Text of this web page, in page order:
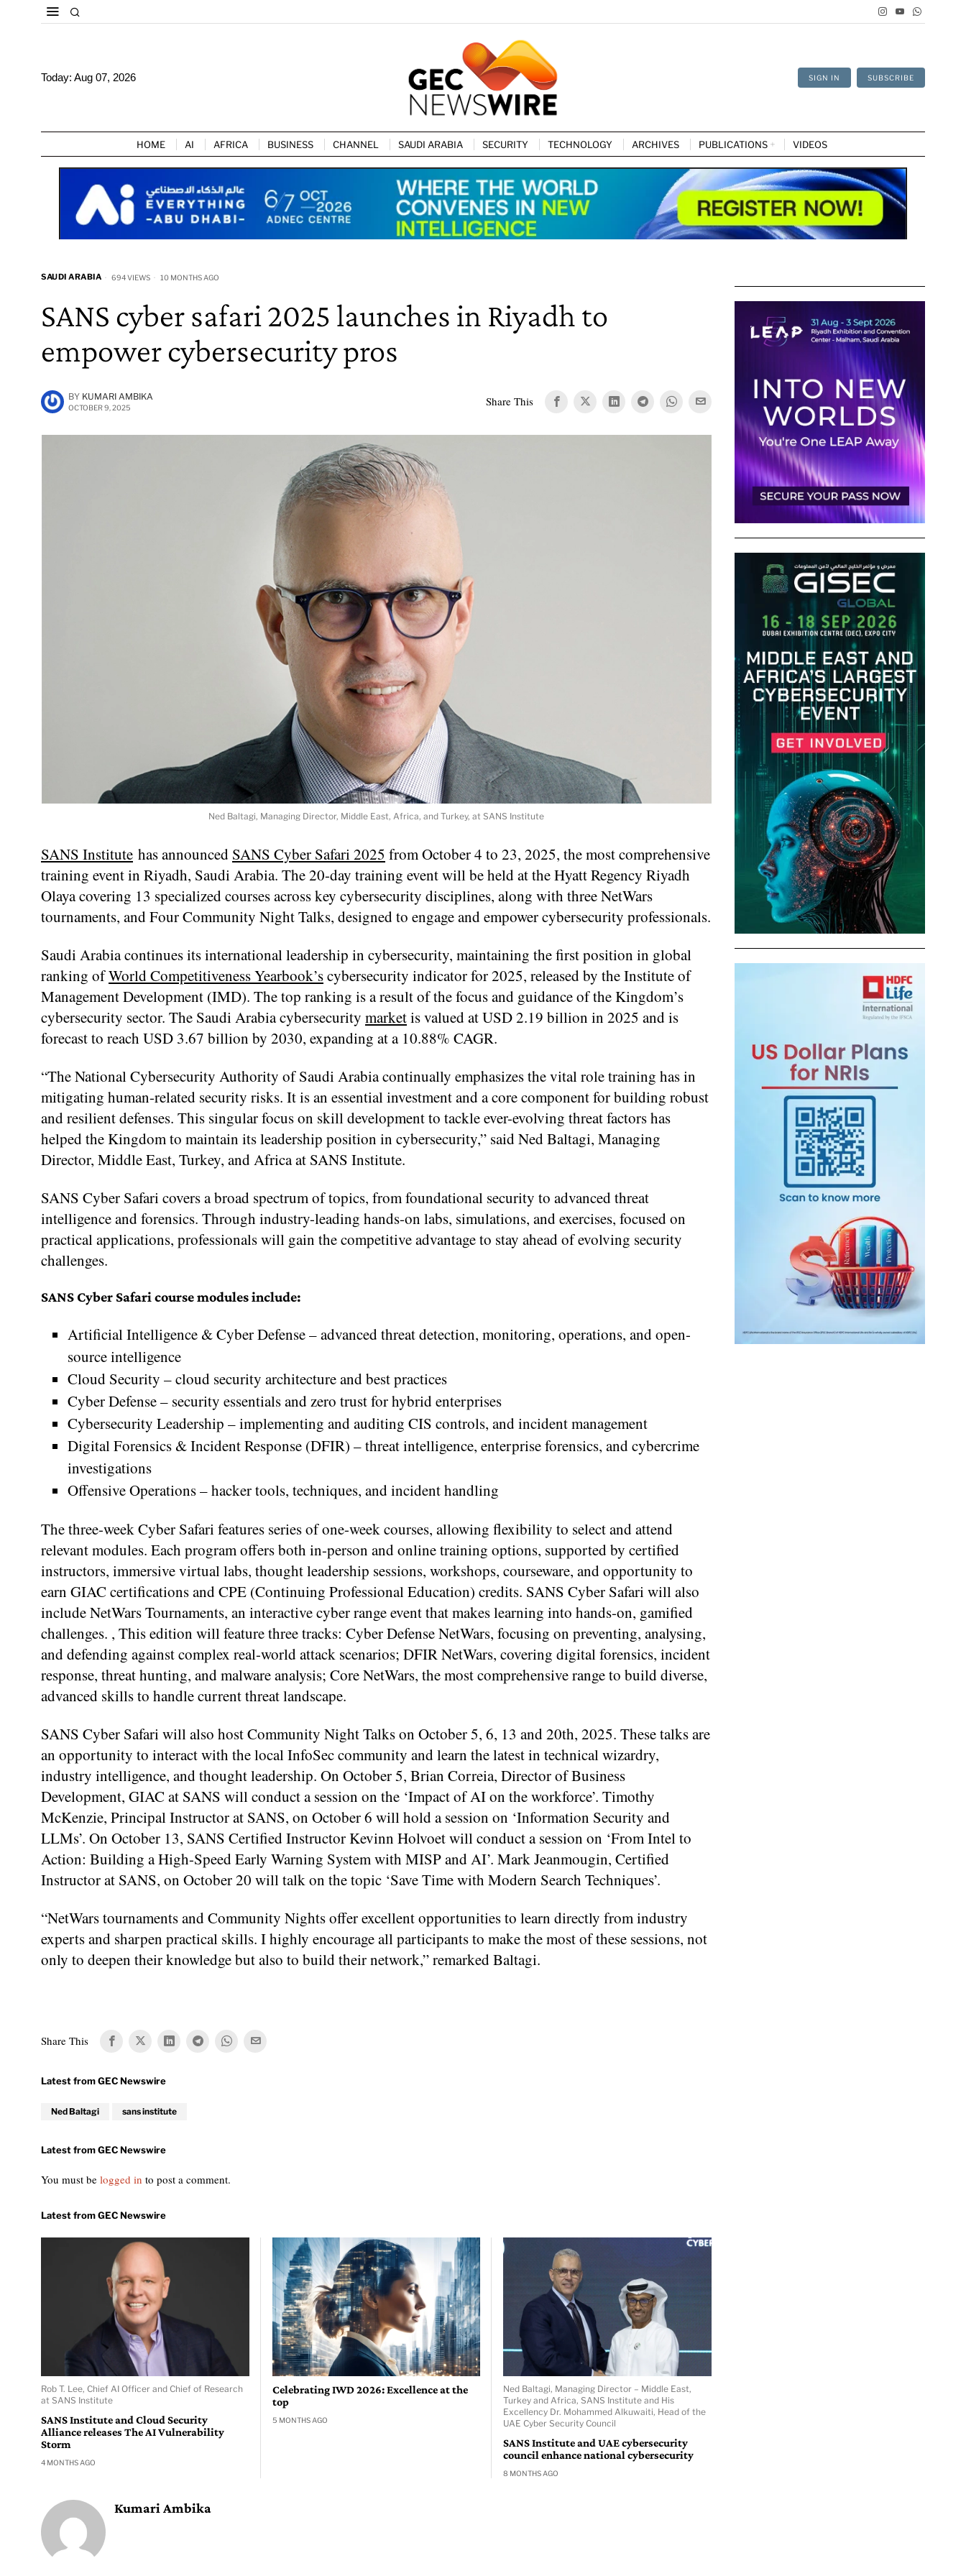
Today: Aug 07, 2026 SIGN IN SUBSCRIBE
HOME AI AFRICA BUSINESS CHANNEL SAUDI ARABIA SECURITY TECHNOLOGY ARCHIVES PUBLICATIONS VIDEOS
SAUDI ARABIA 694 VIEWS 10 MONTHS AGO
SANS cyber safari 2025 launches in Riyadh to
empower cybersecurity pros
BY KUMARI AMBIKA
OCTOBER 9, 2025 Share This
Ned Baltagi, Managing Director, Middle East, Africa, and Turkey, at SANS Institute
SANS Institute has announced SANS Cyber Safari 2025 from October 4 to 23, 2025, the most comprehensive
training event in Riyadh, Saudi Arabia. The 20-day training event will be held at the Hyatt Regency Riyadh
Olaya covering 13 specialized courses across key cybersecurity disciplines, along with three NetWars
tournaments, and Four Community Night Talks, designed to engage and empower cybersecurity professionals.
Saudi Arabia continues its international leadership in cybersecurity, maintaining the first position in global
ranking ofWorld Competitiveness Yearbook’scybersecurity indicator for 2025, released by the Institute of
Management Development (IMD). The top ranking is a result of the focus and guidance of the Kingdom’s
cybersecurity sector. The Saudi Arabia cybersecurity marketis valued at USD 2.19 billion in 2025 and is
forecast to reach USD 3.67 billion by 2030, expanding at a 10.88% CAGR.
“The National Cybersecurity Authority of Saudi Arabia continually emphasizes the vital role training has in
mitigating human-related security risks. It is an essential investment and a core component for building robust
and resilient defenses. This singular focus on skill development to tackle ever-evolving threat factors has
helped the Kingdom to maintain its leadership position in cybersecurity,” said Ned Baltagi, Managing
Director, Middle East, Turkey, and Africa at SANS Institute.
SANS Cyber Safari covers a broad spectrum of topics, from foundational security to advanced threat
intelligence and forensics. Through industry-leading hands-on labs, simulations, and exercises, focused on
practical applications, professionals will gain the competitive advantage to stay ahead of evolving security
challenges.
SANS Cyber Safari course modules include:
Artificial Intelligence & Cyber Defense – advanced threat detection, monitoring, operations, and open-
source intelligence
Cloud Security – cloud security architecture and best practices
Cyber Defense – security essentials and zero trust for hybrid enterprises
Cybersecurity Leadership – implementing and auditing CIS controls, and incident management
Digital Forensics & Incident Response (DFIR) – threat intelligence, enterprise forensics, and cybercrime
investigations
Offensive Operations – hacker tools, techniques, and incident handling
The three-week Cyber Safari features series of one-week courses, allowing flexibility to select and attend
relevant modules. Each program offers both in-person and online training options, supported by certified
instructors, immersive virtual labs, thought leadership sessions, workshops, courseware, and opportunity to
earn GIAC certifications and CPE (Continuing Professional Education) credits. SANS Cyber Safari will also
include NetWars Tournaments, an interactive cyber range event that makes learning into hands-on, gamified
challenges. , This edition will feature three tracks: Cyber Defense NetWars, focusing on preventing, analysing,
and defending against complex real-world attack scenarios; DFIR NetWars, covering digital forensics, incident
response, threat hunting, and malware analysis; Core NetWars, the most comprehensive range to build diverse,
advanced skills to handle current threat landscape.
SANS Cyber Safari will also host Community Night Talks on October 5, 6, 13 and 20th, 2025. These talks are
an opportunity to interact with the local InfoSec community and learn the latest in technical wizardry,
industry intelligence, and thought leadership. On October 5, Brian Correia, Director of Business
Development, GIAC at SANS will conduct a session on the ‘Impact of AI on the workforce’. Timothy
McKenzie, Principal Instructor at SANS, on October 6 will hold a session on ‘Information Security and
LLMs’. On October 13, SANS Certified Instructor Kevinn Holvoet will conduct a session on ‘From Intel to
Action: Building a High-Speed Early Warning System with MISP and AI’. Mark Jeanmougin, Certified
Instructor at SANS, on October 20 will talk on the topic ‘Save Time with Modern Search Techniques’.
“NetWars tournaments and Community Nights offer excellent opportunities to learn directly from industry
experts and sharpen practical skills. I highly encourage all participants to make the most of these sessions, not
only to deepen their knowledge but also to build their network,” remarked Baltagi.
Share This
Ned Baltagi sans institute
You must be logged in to post a comment.
Rob T. Lee, Chief AI Officer and Chief of Research
at SANS Institute
SANS Institute and Cloud Security
Alliance releases The AI Vulnerability
Storm
4 MONTHS AGO
Celebrating IWD 2026: Excellence at the
top
5 MONTHS AGO
Ned Baltagi, Managing Director – Middle East,
Turkey and Africa, SANS Institute and His
Excellency Dr. Mohammed Alkuwaiti, Head of the
UAE Cyber Security Council
SANS Institute and UAE cybersecurity
council enhance national cybersecurity
8 MONTHS AGO
Kumari Ambika